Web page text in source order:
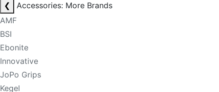
❮
Accessories: More Brands
AMF
BSI
Ebonite
Innovative
JoPo Grips
Kegel